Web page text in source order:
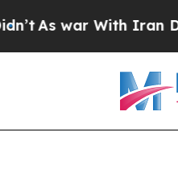
As war With Iran